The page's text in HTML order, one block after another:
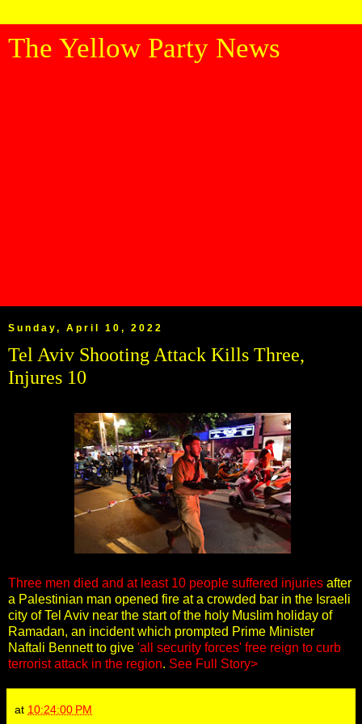
The Yellow Party News
Sunday, April 10, 2022
Tel Aviv Shooting Attack Kills Three,
Injures 10
Three men died and at least 10 people suffered injuries after
a Palestinian man opened fire at a crowded bar in the Israeli
city of Tel Aviv near the start of the holy Muslim holiday of
Ramadan, an incident which prompted Prime Minister
Naftali Bennett to give 'all security forces' free reign to curb
terrorist attack in the region. See Full Story>
at 10:24:00 PM